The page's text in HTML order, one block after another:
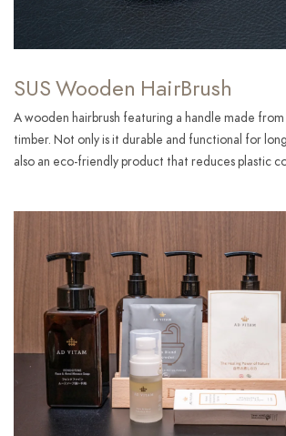
SUS Wooden HairBrush
A wooden hairbrush featuring a handle made
timber. Not only is it durable and functional for
also an eco-friendly product that reduces plastic